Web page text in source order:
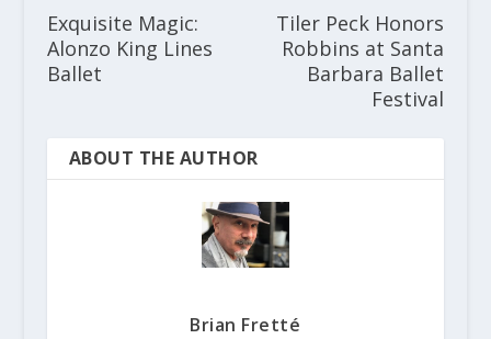
Exquisite Magic:
Alonzo King Lines
Ballet
Tiler Peck Honors
Robbins at Santa
Barbara Ballet
Festival
ABOUT THE AUTHOR
Brian Fretté